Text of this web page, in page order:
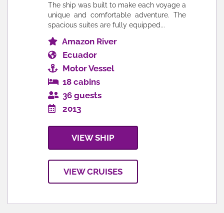
The ship was built to make each voyage a
unique and comfortable adventure. The
spacious suites are fully equipped...
Amazon River
Ecuador
Motor Vessel
18 cabins
36 guests
2013
VIEW SHIP
VIEW CRUISES